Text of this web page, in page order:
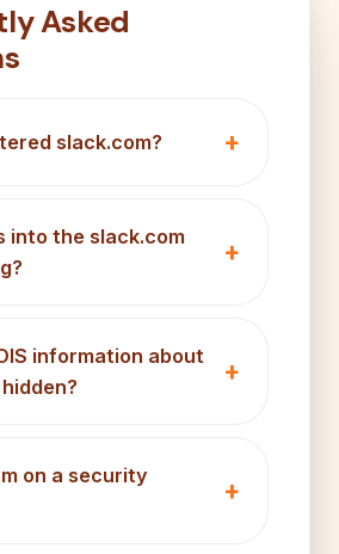
Asked
slack.com?
into the slack.com
information about
on a security